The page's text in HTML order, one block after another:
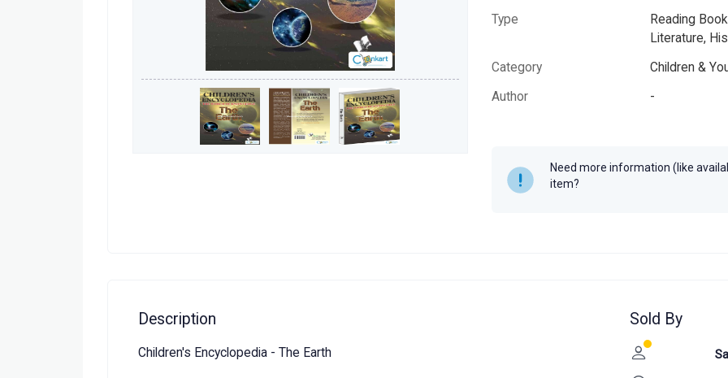
Type
Reading
Literature,
Category
Children &
Author
-
Need more information (like
item?
Description
Children's Encyclopedia - The Earth
Sold By